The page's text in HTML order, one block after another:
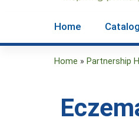
Home Catalog
here
Home » Partnership